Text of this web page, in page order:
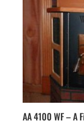
AA 4100 WF – A